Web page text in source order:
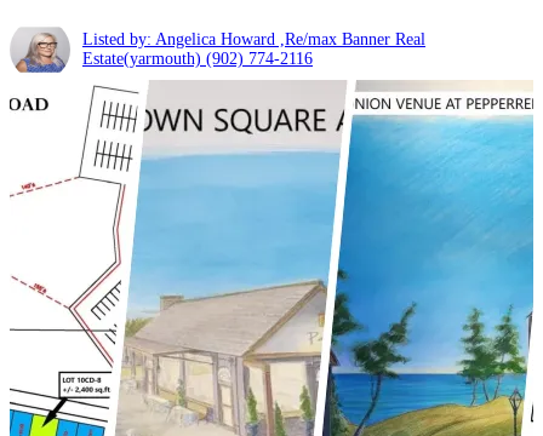
Listed by: Angelica Howard ,Re/max Banner Real
Estate(yarmouth) (902) 774-2116